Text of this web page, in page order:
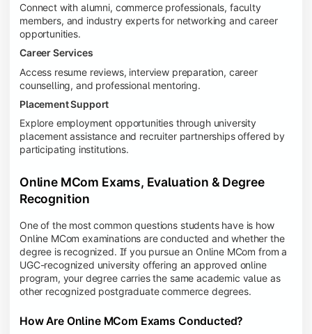
Connect with alumni, commerce professionals, faculty
members, and industry experts for networking and career
opportunities.
Career Services
Access resume reviews, interview preparation, career
counselling, and professional mentoring.
Placement Support
Explore employment opportunities through university
placement assistance and recruiter partnerships offered by
participating institutions.
Online MCom Exams, Evaluation & Degree
Recognition
One of the most common questions students have is how
Online MCom examinations are conducted and whether the
degree is recognized. If you pursue an Online MCom from a
UGC-recognized university offering an approved online
program, your degree carries the same academic value as
other recognized postgraduate commerce degrees.
How Are Online MCom Exams Conducted?